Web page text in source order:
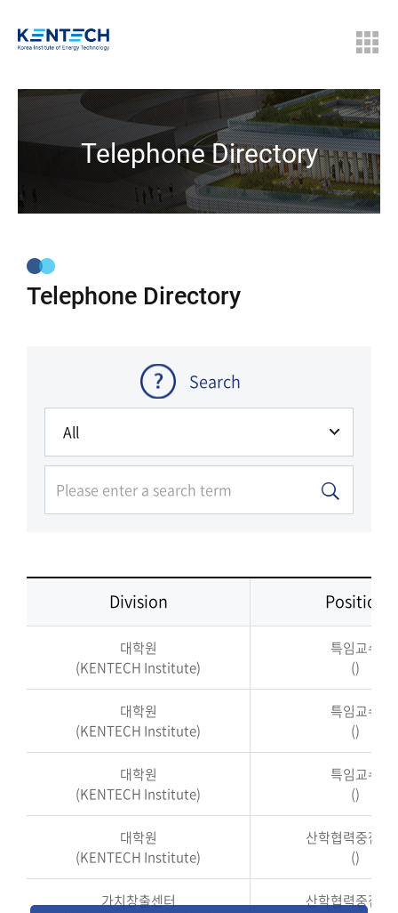
Telephone Directory
Telephone Directory
Search
Division Position
대학원
(KENTECH Institute)
특임교수
()
대학원
(KENTECH Institute)
특임교수
()
대학원
(KENTECH Institute)
특임교수
()
대학원
(KENTECH Institute)
산학협력중점교
()
가치창출센터
산학협력중점교